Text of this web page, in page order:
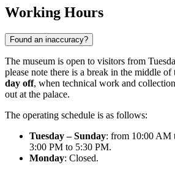
Working Hours
Found an inaccuracy?
The museum is open to visitors from
please note there is a break in the middle of
day off, when technical work and
out at the palace.
The operating schedule is as follows:
Tuesday – Sunday: from 10:00 AM
3:00 PM to 5:30 PM.
Monday: Closed.